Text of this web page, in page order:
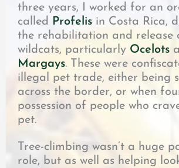
three years, I worked for an
called
Profelis in Costa Rica,
the rehabilitation and release
wildcats, particularly Ocelots
Margays. These were
illegal pet trade, either being
across the border, or when
possession of people who
pet.
Tree-climbing wasn’t a huge
role, but as well as helping